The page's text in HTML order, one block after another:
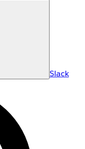
Slack